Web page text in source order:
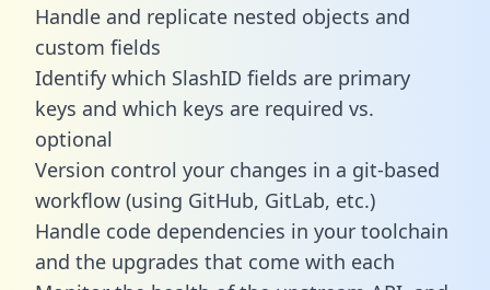
Handle and replicate nested objects and
custom fields
Identify which SlashID fields are primary
keys and which keys are required vs.
optional
Version control your changes in a git-based
workflow (using GitHub, GitLab, etc.)
Handle code dependencies in your toolchain
and the upgrades that come with each